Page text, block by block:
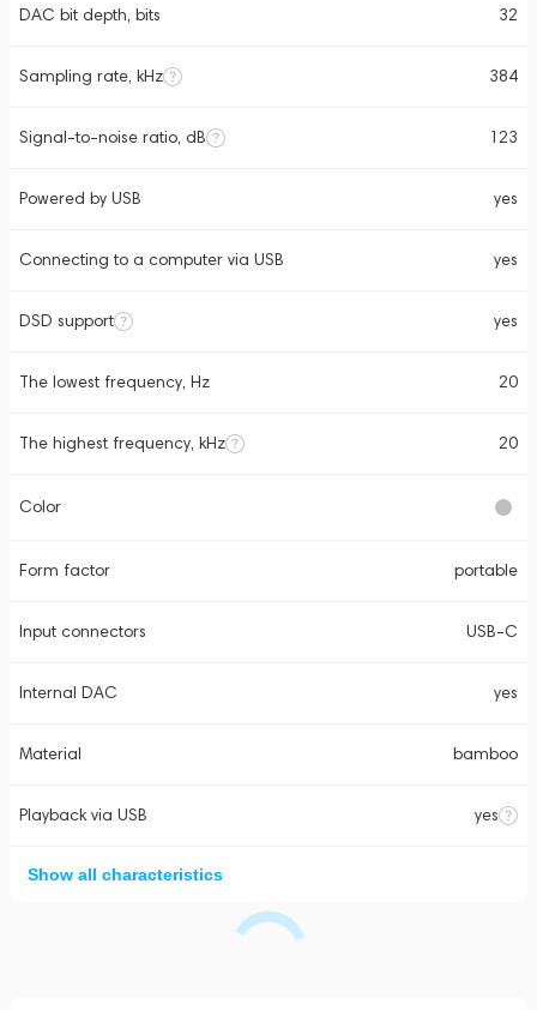
DAC bit depth, bits 32
Sampling rate, kHz 384
Signal-to-noise ratio, dB 123
Powered by USB yes
Connecting to a computer via USB yes
DSD support yes
The lowest frequency, Hz 20
The highest frequency, kHz 20
Color
Form factor portable
Input connectors USB-C
Internal DAC yes
Material bamboo
Playback via USB yes
Show all characteristics